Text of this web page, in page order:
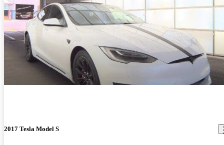
2017 Tesla Model S